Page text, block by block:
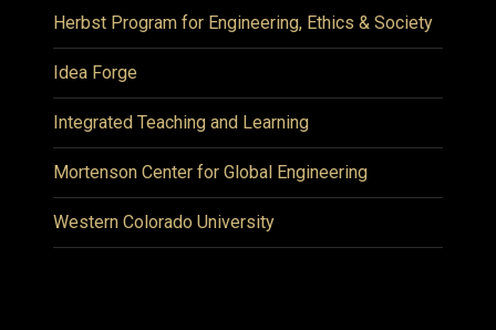
Herbst Program for Engineering, Ethics & Society
Idea Forge
Integrated Teaching and Learning
Mortenson Center for Global Engineering
Western Colorado University